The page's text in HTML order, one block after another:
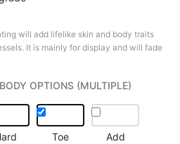
will add lifelike skin and body traits
It is mainly for display and will fade
OPTIONS (MULTIPLE)
Toe
Add